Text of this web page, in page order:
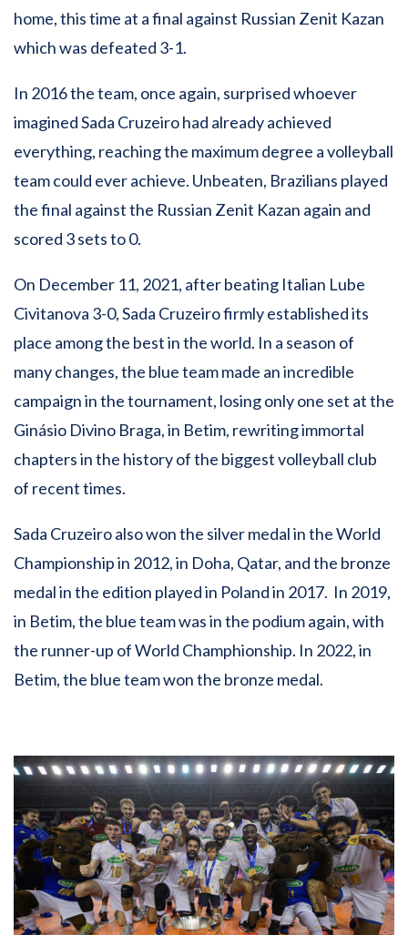
home, this time at a final against Russian Zenit Kazan
which was defeated 3-1.
In 2016 the team, once again, surprised whoever
imagined Sada Cruzeiro had already achieved
everything, reaching the maximum degree a volleyball
team could ever achieve. Unbeaten, Brazilians played
the final against the Russian Zenit Kazan again and
scored 3 sets to 0.
On December 11, 2021, after beating Italian Lube
Civitanova 3-0, Sada Cruzeiro firmly established its
place among the best in the world. In a season of
many changes, the blue team made an incredible
campaign in the tournament, losing only one set at the
Ginásio Divino Braga, in Betim, rewriting immortal
chapters in the history of the biggest volleyball club
of recent times.
Sada Cruzeiro also won the silver medal in the World
Championship in 2012, in Doha, Qatar, and the bronze
medal in the edition played in Poland in 2017. In 2019,
in Betim, the blue team was in the podium again, with
the runner-up of World Champhionship. In 2022, in
Betim, the blue team won the bronze medal.